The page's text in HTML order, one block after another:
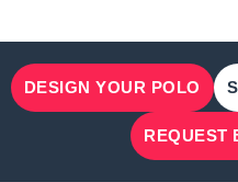
DESIGN YOUR POLO
REQUEST